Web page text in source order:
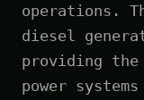
operations.
diesel
providing
power